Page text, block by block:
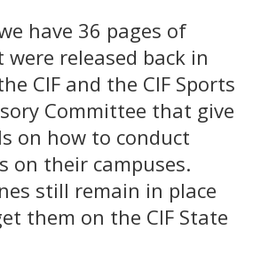
have 36 pages of
released back in
CIF and the CIF Sports
Committee that give
on how to conduct
on their campuses.
still remain in place
them on the CIF State